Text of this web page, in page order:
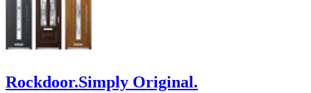
Rockdoor.Simply Original.